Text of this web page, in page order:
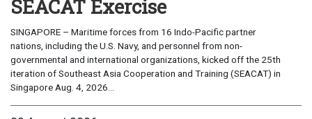
SEACAT Exercise
SINGAPORE – Maritime forces from 16 Indo-Pacific partner
nations, including the U.S. Navy, and personnel from non-
governmental and international organizations, kicked off the 25th
iteration of Southeast Asia Cooperation and Training (SEACAT) in
Singapore Aug. 4, 2026...